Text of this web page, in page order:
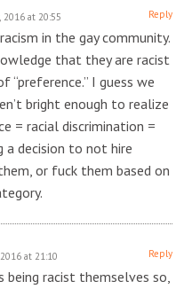
at 20:55 Reply
in the gay community.
that they are racist
“preference.” I guess we
bright enough to realize
= racial discrimination =
a decision to not hire
or fuck them based on
at 21:10 Reply
being racist themselves so,